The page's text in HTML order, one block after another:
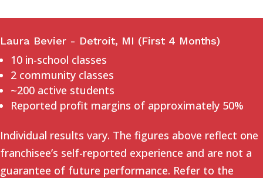
Laura Bevier - Detroit, MI (First 4 Months)
10 in-school classes
2 community classes
~200 active students
Reported profit margins of approximately 50%
Individual results vary. The figures above reflect one
franchisee’s self-reported experience and are not a
guarantee of future performance. Refer to the